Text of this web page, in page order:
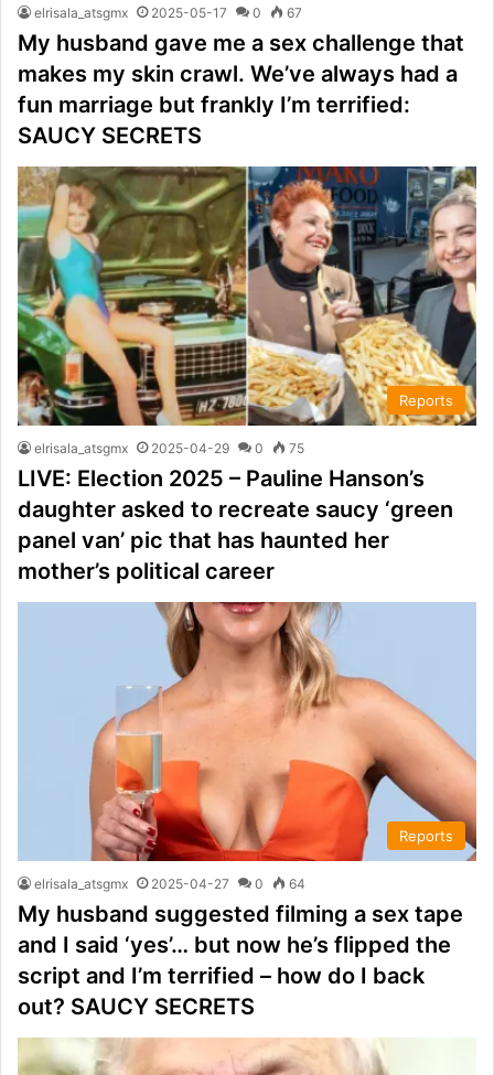
elrisala_atsgmx 2025-05-17 0 67
My husband gave me a sex challenge that
makes my skin crawl. We’ve always had a
fun marriage but frankly I’m terrified:
SAUCY SECRETS
Reports
elrisala_atsgmx 2025-04-29 0 75
LIVE: Election 2025 – Pauline Hanson’s
daughter asked to recreate saucy ‘green
panel van’ pic that has haunted her
mother’s political career
Reports
elrisala_atsgmx 2025-04-27 0 64
My husband suggested filming a sex tape
and I said ‘yes’… but now he’s flipped the
script and I’m terrified – how do I back
out? SAUCY SECRETS